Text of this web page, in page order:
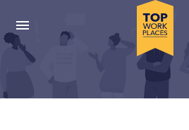
Press enter to activate the dialog
Uh-oh, something